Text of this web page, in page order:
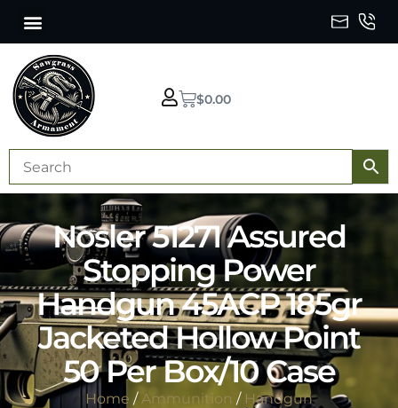
$0.00
Nosler 51271 Assured
Stopping Power
Handgun 45ACP 185gr
Jacketed Hollow Point
50 Per Box/10 Case
Home /Ammunition / Handgun